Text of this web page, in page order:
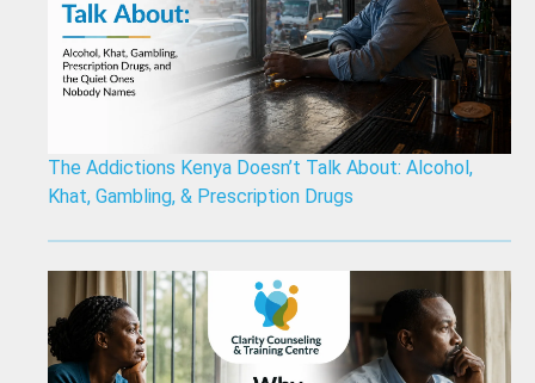
The Addictions Kenya Doesn’t Talk About: Alcohol,
Khat, Gambling, & Prescription Drugs